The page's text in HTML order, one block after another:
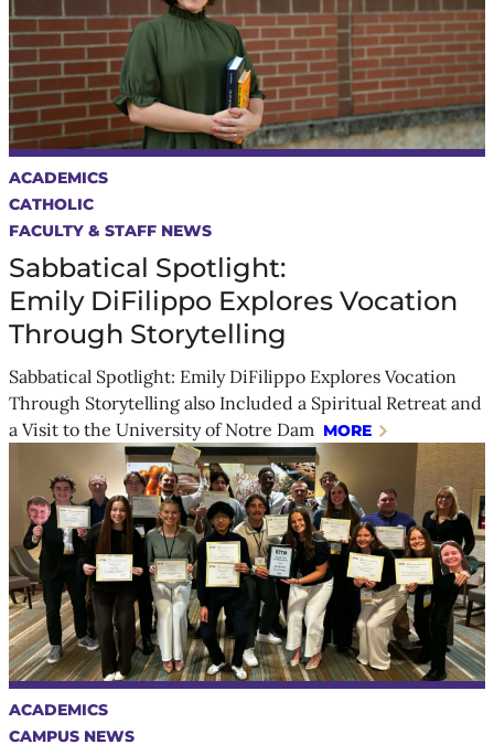
ACADEMICS
CATHOLIC
FACULTY & STAFF NEWS
Sabbatical Spotlight:
Emily DiFilippo Explores Vocation
Through Storytelling
Sabbatical Spotlight: Emily DiFilippo Explores Vocation
Through Storytelling also Included a Spiritual Retreat and
a Visit to the University of Notre Dam MORE
ACADEMICS
CAMPUS NEWS